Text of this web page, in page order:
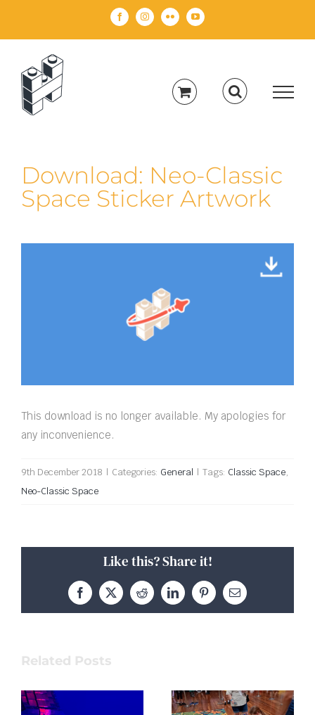
FacebookInstagramFlickr YouTube
Download: Neo-Classic
Space Sticker Artwork
This download is no longer available. My apologies for
any inconvenience.
9th December 2018 | Categories: General | Tags: Classic Space,
Neo-Classic Space
Like this? Share it!
Facebook
X RedditLinkedInPinterestEmail
Related Posts